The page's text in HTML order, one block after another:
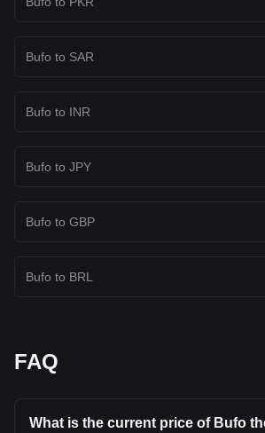
Bufo to SAR
Bufo to INR
Bufo to JPY
Bufo to GBP
Bufo to BRL
FAQ
What is the current price of Bufo